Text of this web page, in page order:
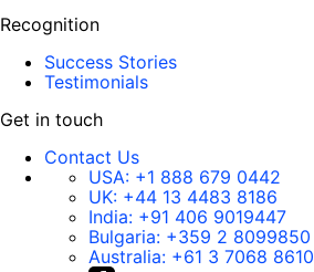
Recognition
Success Stories
Testimonials
Get in touch
Contact Us
USA: +1 888 679 0442
UK: +44 13 4483 8186
India: +91 406 9019447
Bulgaria: +359 2 8099850
Australia: +61 3 7068 8610